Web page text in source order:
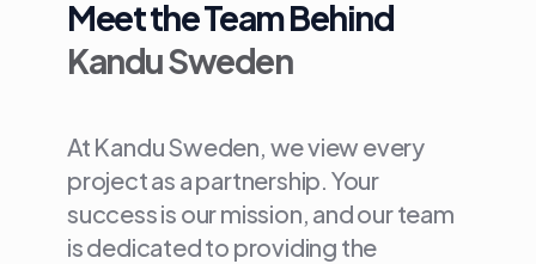
Meet the Team Behind
Kandu Sweden
At Kandu Sweden, we view every
project as a partnership. Your
success is our mission, and our team
is dedicated to providing the